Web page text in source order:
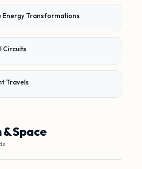
Energy Transformations
Circuits
Travels
Space